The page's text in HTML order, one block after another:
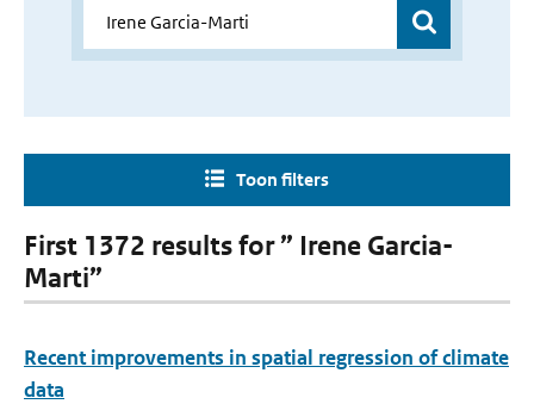
Toon filters
First 1372 results for ” Irene Garcia-
Marti”
Recent improvements in spatial regression of climate
data